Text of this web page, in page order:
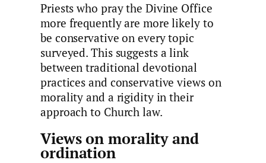
Priests who pray the Divine Office
more frequently are more likely to
be conservative on every topic
surveyed. This suggests a link
between traditional devotional
practices and conservative views on
morality and a rigidity in their
approach to Church law.
Views on morality and
ordination